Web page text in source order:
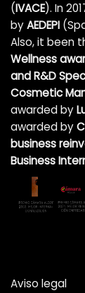
(IVACE). In
byAEDEPI
Also, it been
Wellness
and R&D
Cosmetic
awarded by
awarded by
business
Business
Aviso legal